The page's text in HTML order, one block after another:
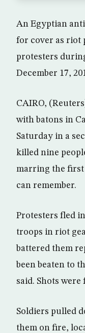
An Egyptian
for cover as riot
protesters
December 17,
CAIRO,
with batons in
Saturday in a
killed nine
marring the first
can remember.
Protesters fled
troops in riot
battered them
been beaten to
said. Shots
Soldiers pulled
them on fire,